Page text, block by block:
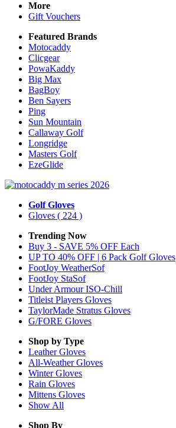
More
Gift Vouchers
Featured Brands
Motocaddy
Clicgear
PowaKaddy
Big Max
BagBoy
Ben Sayers
Ping
Sun Mountain
Callaway Golf
Longridge
Masters Golf
EzeGlide
Golf Gloves
Gloves ( 224 )
Trending Now
Buy 3 - SAVE 5% OFF Each
UP TO 40% OFF | 6 Pack Golf Gloves
FootJoy WeatherSof
FootJoy StaSof
Under Armour ISO-Chill
Titleist Players Gloves
TaylorMade Stratus Gloves
G/FORE Gloves
Shop by Type
LeatherGloves
All-WeatherGloves
WinterGloves
Rain Gloves
Mittens Gloves
Show All
Shop By